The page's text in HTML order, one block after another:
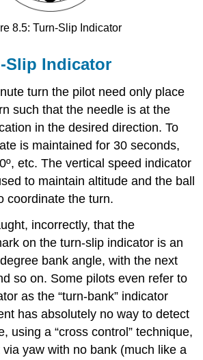
8.5: Turn-Slip Indicator
Slip Indicator
turn the pilot need only place
such that the needle is at the
in the desired direction. To
is maintained for 30 seconds,
etc. The vertical speed indicator
to maintain altitude and the ball
coordinate the turn.
incorrectly, that the
on the turn-slip indicator is an
bank angle, with the next
so on. Some pilots even refer to
as the “turn‑bank” indicator
has absolutely no way to detect
using a “cross control” technique,
yaw with no bank (much like a